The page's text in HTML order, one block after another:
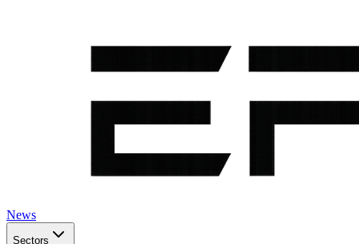
News
Sectors